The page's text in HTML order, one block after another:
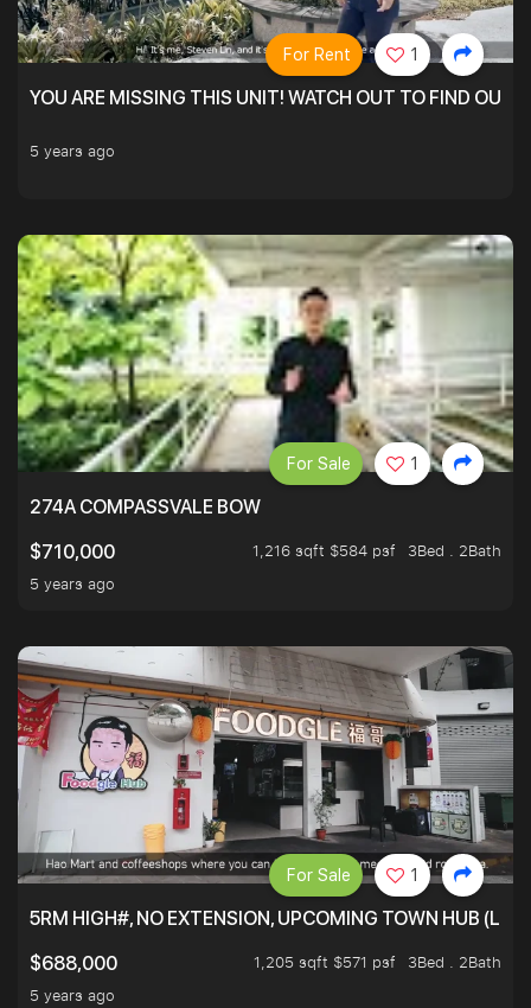
YOU ARE MISSING THIS UNIT! WATCH OUT TO FIND OUT
5 years ago
For Rent 1
274A COMPASSVALE BOW
$710,000
1,216 sqft $584 psf
3Bed . 2Bath
5 years ago
For Sale 1
5RM HIGH#, NO EXTENSION, UPCOMING TOWN HUB
$688,000
1,205 sqft $571 psf
3Bed . 2Bath
5 years ago
For Sale 1